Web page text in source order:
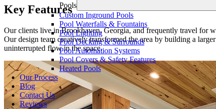
Pools
Custom Inground Pools
Pool Waterfalls & Fountains
Pool Lighting
Pool Decking & Surrounds
Pool Automation Systems
Pool Covers & Safety Features
Heated Pools
Our Process
Blog
Contact Us
Reviews
Key Features
Our clients live in Brookhaven, Georgia, and frequently travel for
Our design team creatively transformed the area by building a
uninterrupted flow in the space.